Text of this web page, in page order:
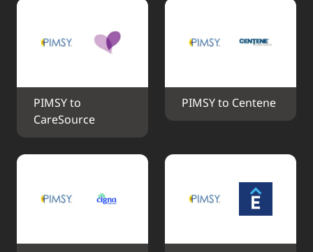
PIMSY to
CareSource
PIMSY to Centene